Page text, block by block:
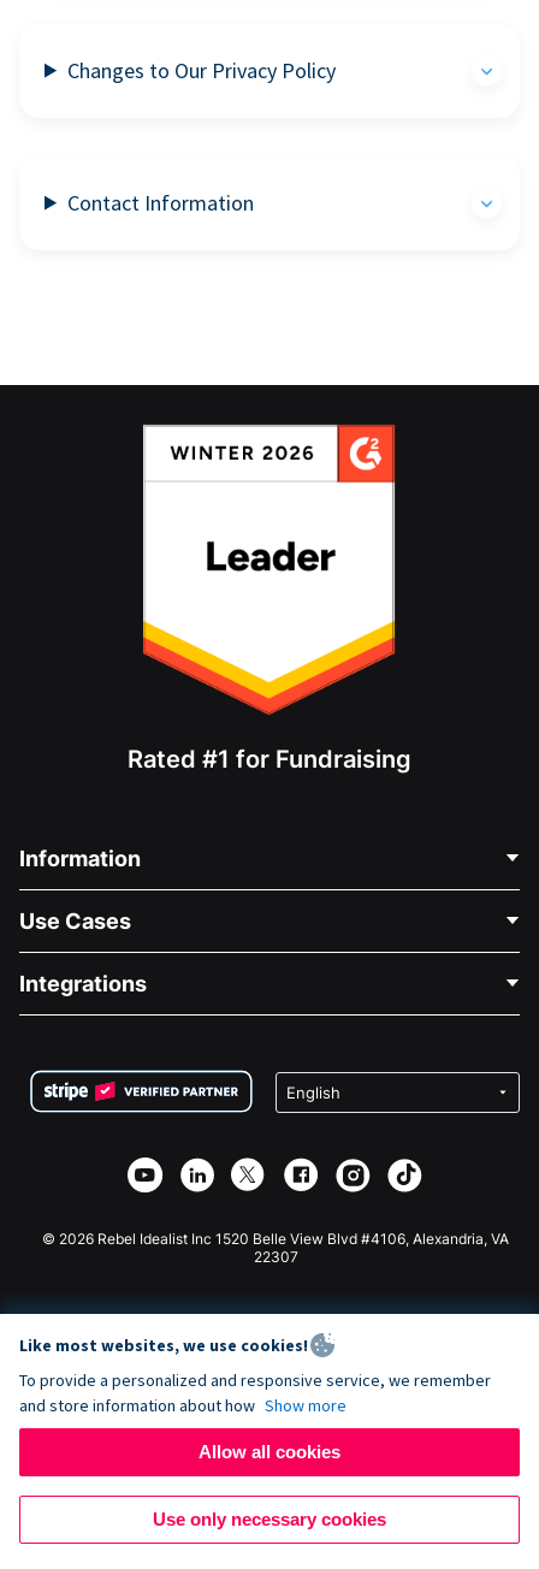
Changes to Our Privacy Policy
Contact Information
Rated #1 for Fundraising
Information
About Us
Careers
Privacy
Affiliate Partnership
Use Cases
Medical Fundraising
Charity Fundraising
Integrations
Wix Donation Form
Webflow Donation App
Joomla Donation
© 2026 Rebel Idealist Inc 1520 Belle View Blvd #4106, Alexandria, VA
22307
Like most websites, we use cookies!
To provide a personalized and responsive service, we remember
and store information about how Show more
Allow all cookies
Use only necessary cookies